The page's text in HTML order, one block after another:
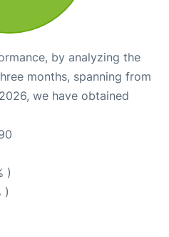
by analyzing the
months, spanning from
we have obtained
)
)